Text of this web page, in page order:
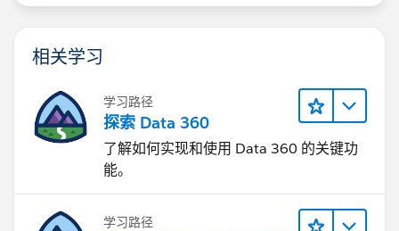
相关学习
学习路径
探索 Data 360
了解如何实现和使用 Data 360 的关键功
能。
学习路径